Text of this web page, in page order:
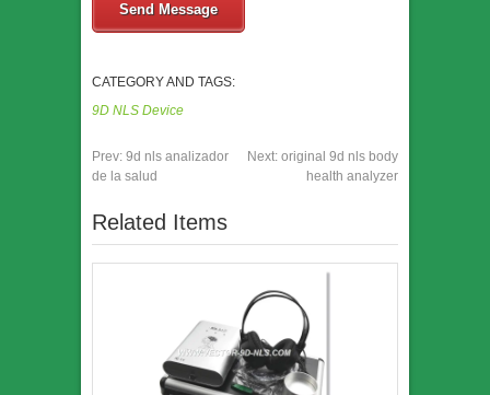
Send Message
CATEGORY AND TAGS:
9D NLS Device
Prev: 9d nls analizador
de la salud
Next: original 9d nls body
health analyzer
Related Items